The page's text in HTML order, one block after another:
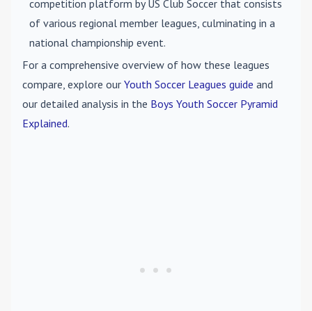
competition platform by US Club Soccer that consists
of various regional member leagues, culminating in a
national championship event.
For a comprehensive overview of how these leagues
compare, explore our Youth Soccer Leagues guide and
our detailed analysis in the Boys Youth Soccer Pyramid
Explained.